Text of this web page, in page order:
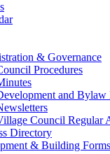
& Governance
Procedures
and Bylaw
Council Regular
Directory
& Building Forms